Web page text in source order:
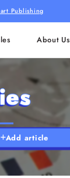
Publishing
About Us
Add article